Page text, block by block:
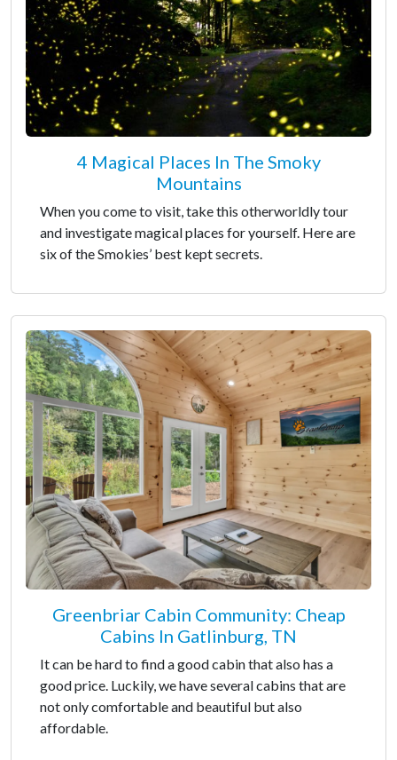
4 Magical Places In The Smoky
Mountains
When you come to visit, take this otherworldly tour
and investigate magical places for yourself. Here are
six of the Smokies’ best kept secrets.
Greenbriar Cabin Community: Cheap
Cabins In Gatlinburg, TN
It can be hard to find a good cabin that also has a
good price. Luckily, we have several cabins that are
not only comfortable and beautiful but also
affordable.